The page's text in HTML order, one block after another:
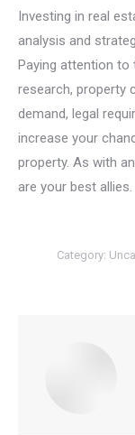
Investing in real
analysis and
Paying attention
research, property
demand, legal
increase your
property. As with
are your best allies.
Category: